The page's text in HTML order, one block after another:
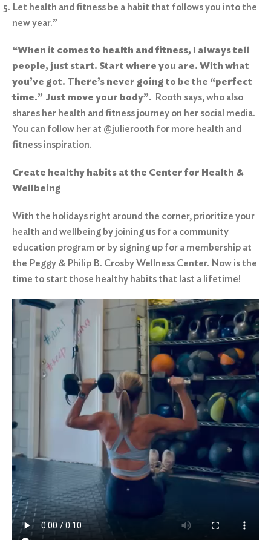
Let health and fitness be a habit that follows you into the
new year.”
“When it comes to health and fitness, I always tell
people, just start. Start where you are. With what
you’ve got. There’s never going to be the “perfect
time.” Just move your body”. Rooth says, who also
shares her health and fitness journey on her social media.
You can follow her at @julierooth for more health and
fitness inspiration.
Create healthy habits at the Center for Health &
Wellbeing
With the holidays right around the corner, prioritize your
health and wellbeing by joining us for a community
education program or by signing up for a membership at
the Peggy & Philip B. Crosby Wellness Center. Now is the
time to start those healthy habits that last a lifetime!